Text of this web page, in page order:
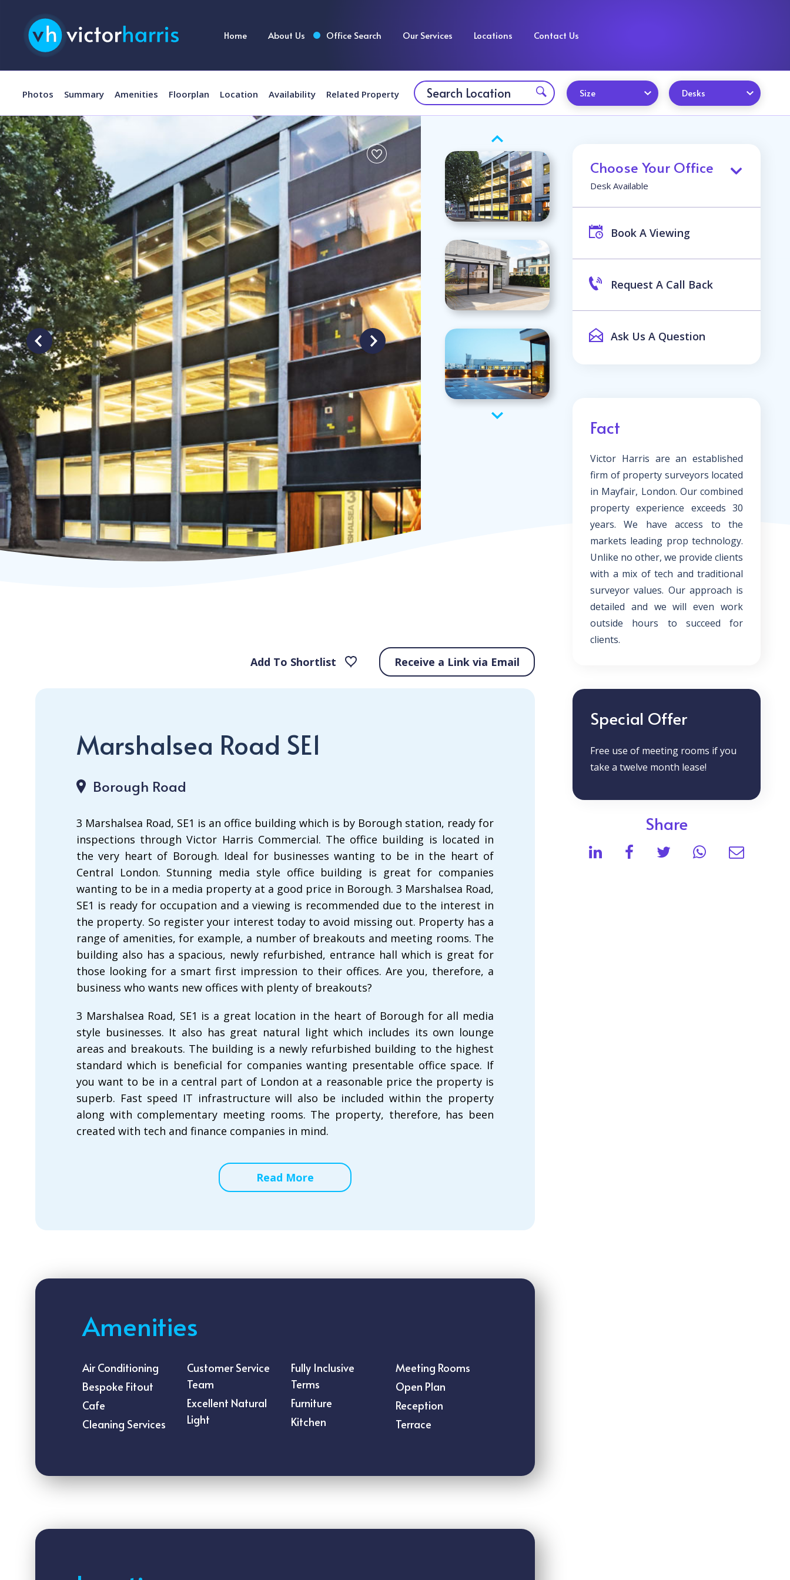
Home About Us Office Search Our Services Locations Contact Us
Photos Summary Amenities Floorplan Location Availability Related Property Size Desks
Choose Your Office
Desk Available
Book A Viewing
Request A Call Back
Ask Us A Question
Fact
Victor Harris are an established
firm of property surveyors located
in Mayfair, London. Our combined
property experience exceeds 30
years. We have access to the
markets leading prop technology.
Unlike no other, we provide clients
with a mix of tech and traditional
surveyor values. Our approach is
detailed and we will even work
outside hours to succeed for
clients.
Special Offer
Free use of meeting rooms if you
take a twelve month lease!
Share
Add To Shortlist Receive a Link via Email
Marshalsea Road SE1
Borough Road
3 Marshalsea Road, SE1 is an office building which is by Borough station, ready for
inspections through Victor Harris Commercial. The office building is located in
the very heart of Borough. Ideal for businesses wanting to be in the heart of
Central London. Stunning media style office building is great for companies
wanting to be in a media property at a good price in Borough. 3 Marshalsea Road,
SE1 is ready for occupation and a viewing is recommended due to the interest in
the property. So register your interest today to avoid missing out. Property has a
range of amenities, for example, a number of breakouts and meeting rooms. The
building also has a spacious, newly refurbished, entrance hall which is great for
those looking for a smart first impression to their offices. Are you, therefore, a
business who wants new offices with plenty of breakouts?
3 Marshalsea Road, SE1 is a great location in the heart of Borough for all media
style businesses. It also has great natural light which includes its own lounge
areas and breakouts. The building is a newly refurbished building to the highest
standard which is beneficial for companies wanting presentable office space. If
you want to be in a central part of London at a reasonable price the property is
superb. Fast speed IT infrastructure will also be included within the property
along with complementary meeting rooms. The property, therefore, has been
created with tech and finance companies in mind.
Read More
Amenities
Air Conditioning
Bespoke Fitout
Cafe
Cleaning Services
Customer Service
Team
Excellent Natural
Light
Fully Inclusive
Terms
Furniture
Kitchen
Meeting Rooms
Open Plan
Reception
Terrace